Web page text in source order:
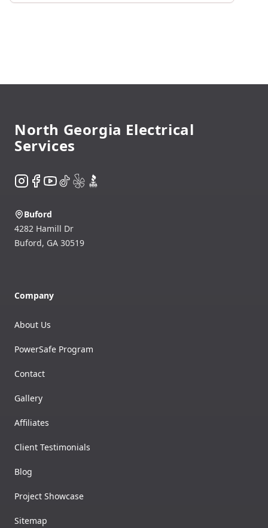
North Georgia Electrical
Services
Instagram
Facebook
YouTube
TikTok
YelpBBB
Buford
4282 Hamill Dr
Buford, GA 30519
Company
About Us
PowerSafe Program
Contact
Gallery
Affiliates
Client Testimonials
Blog
Project Showcase
Sitemap